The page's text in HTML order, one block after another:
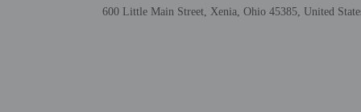
600 Little Main Street, Xenia, Ohio 45385, United